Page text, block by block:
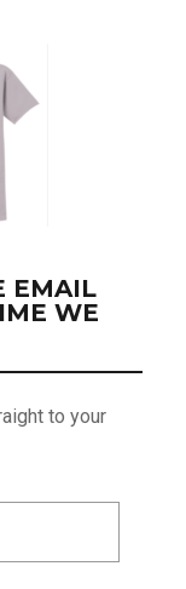
EMAIL
WE
to your